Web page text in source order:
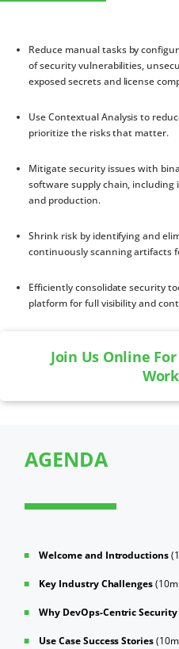
Reduce manual tasks by
of security vulnerabilities,
exposed secrets and license
Use Contextual Analysis to
prioritize the risks that matter.
Mitigate security issues with
software supply chain,
and production.
Shrink risk by identifying and
continuously scanning artifacts
Efficiently consolidate security
platform for full visibility and
Join Us Online
AGENDA
Welcome and Introductions
Key Industry Challenges
Why DevOps-Centric
Use Case Success Stories